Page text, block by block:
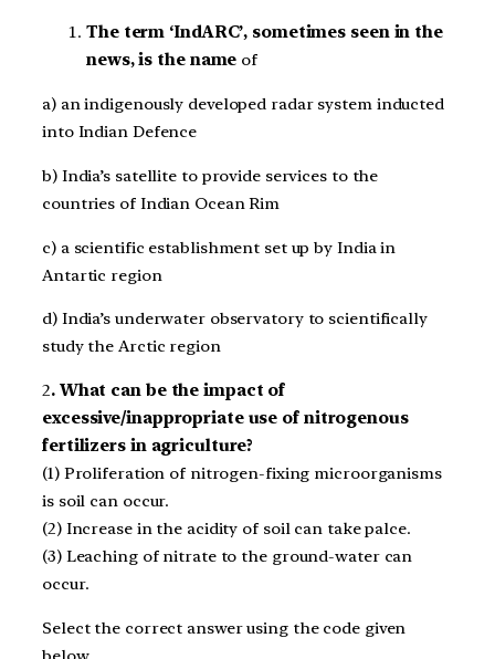
The term ‘IndARC’, sometimes seen in the
news, is the name of
a) an indigenously developed radar system inducted
into Indian Defence
b) India’s satellite to provide services to the
countries of Indian Ocean Rim
c) a scientific establishment set up by India in
Antartic region
d) India’s underwater observatory to scientifically
study the Arctic region
2. What can be the impact of
excessive/inappropriate use of nitrogenous
fertilizers in agriculture?
(1) Proliferation of nitrogen-fixing microorganisms
is soil can occur.
(2) Increase in the acidity of soil can take palce.
(3) Leaching of nitrate to the ground-water can
occur.
Select the correct answer using the code given